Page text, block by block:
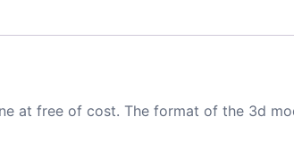
at free of cost. The format of the 3d